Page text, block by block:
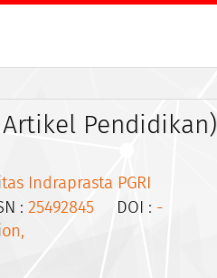
Artikel Pendidikan)
Indraprasta PGRI
: 25492845DOI : -